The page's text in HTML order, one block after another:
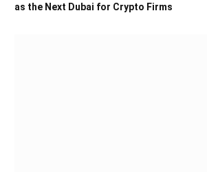
as the Next Dubai for Crypto Firms